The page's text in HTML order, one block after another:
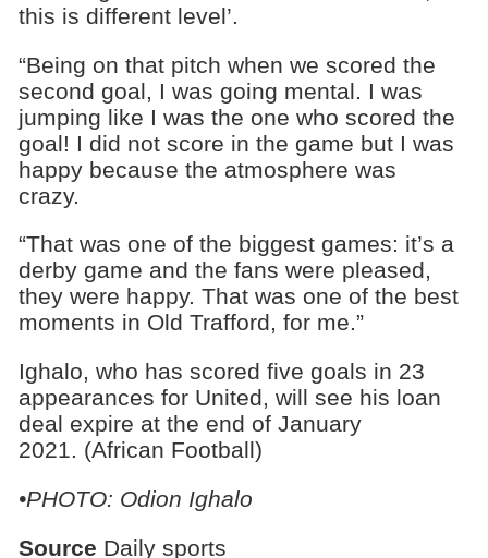
this is different level’.
“Being on that pitch when we scored the
second goal, I was going mental. I was
jumping like I was the one who scored the
goal! I did not score in the game but I was
happy because the atmosphere was
crazy.
“That was one of the biggest games: it’s a
derby game and the fans were pleased,
they were happy. That was one of the best
moments in Old Trafford, for me.”
Ighalo, who has scored five goals in 23
appearances for United, will see his loan
deal expire at the end of January
2021. (African Football)
•PHOTO: Odion Ighalo
Source Daily sports